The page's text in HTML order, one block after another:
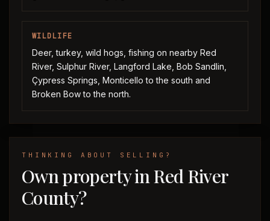
WILDLIFE
Deer, turkey, wild hogs, fishing on nearby Red
River, Sulphur River, Langford Lake, Bob Sandlin,
Çypress Springs, Monticello to the south and
Broken Bow to the north.
THINKING ABOUT SELLING?
Own property in Red River
County?